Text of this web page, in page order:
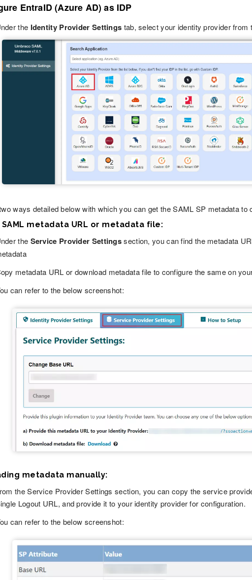
EntraID (Azure AD) as IDP
the Identity Provider Settings tab, select your identity provider from
ways detailed below with which you can get the SAML SP metadata
SAML metadata URL or metadata file:
the Service Provider Settingssection, you can find the metadata
metadata URL or download metadata file to configure the same on
can refer to the below screenshot:
metadata manually:
the Service Provider Settings section, you can copy the service
Logout URL, and provide it to your identity provider for configuration.
can refer to the below screenshot: